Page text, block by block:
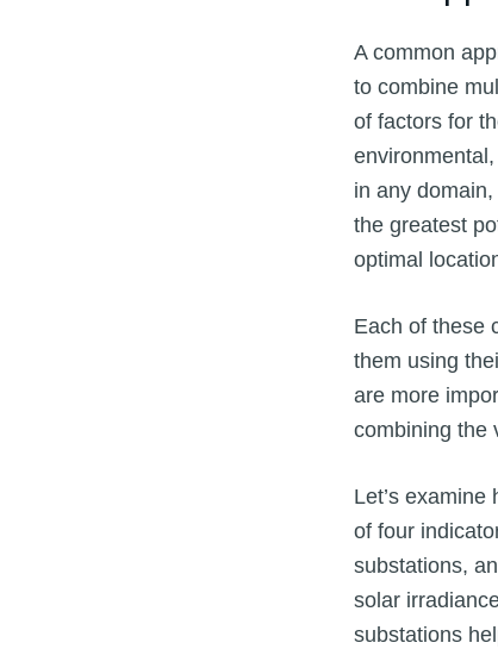
A common
to combine
of factors for
in any
the greatest
optimal
Each of these
them using
are more
combining the
Let’s
of four
substations,
solar
substations